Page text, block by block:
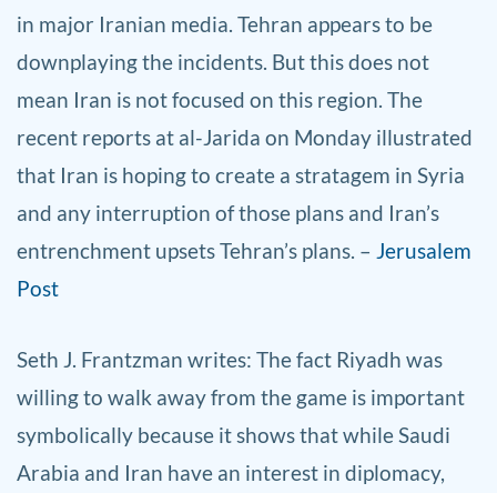
in major Iranian media. Tehran appears to be
downplaying the incidents. But this does not
mean Iran is not focused on this region. The
recent reports at al-Jarida on Monday illustrated
that Iran is hoping to create a stratagem in Syria
and any interruption of those plans and Iran’s
entrenchment upsets Tehran’s plans. – Jerusalem
Post
Seth J. Frantzman writes: The fact Riyadh was
willing to walk away from the game is important
symbolically because it shows that while Saudi
Arabia and Iran have an interest in diplomacy,